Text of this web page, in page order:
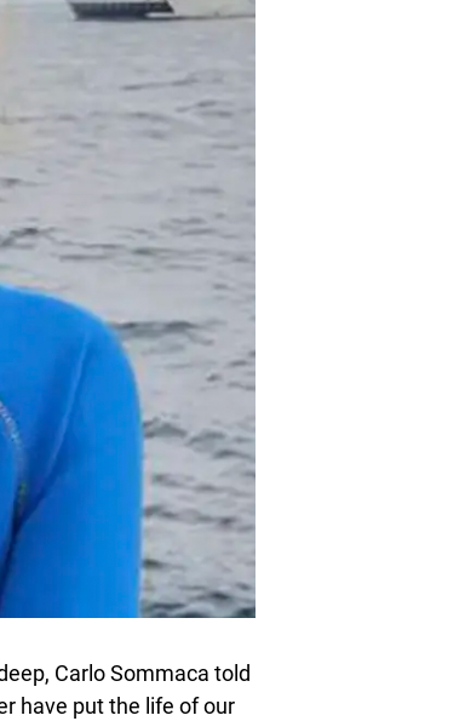
Carlo Sommaca told
have put the life of our